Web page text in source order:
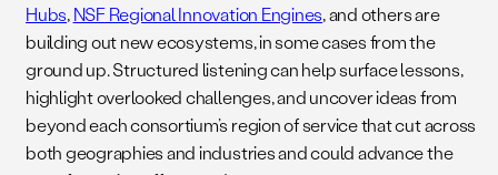
Hubs,NSF Regional Innovation Engines, and others are
building out new ecosystems, in some cases from the
ground up. Structured listening can help surface lessons,
highlight overlooked challenges, and uncover ideas from
beyond each consortium’s region of service that cut across
both geographies and industries and could advance the